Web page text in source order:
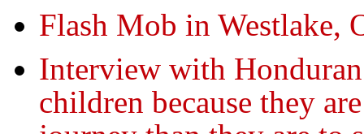
Flash Mob in Westlake,
Interview with
children because they